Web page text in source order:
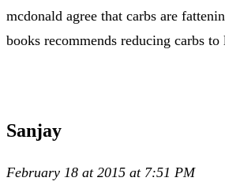
mcdonald agree that carbs are
books recommends reducing carbs
Sanjay
February 18 at 2015 at 7:51 PM